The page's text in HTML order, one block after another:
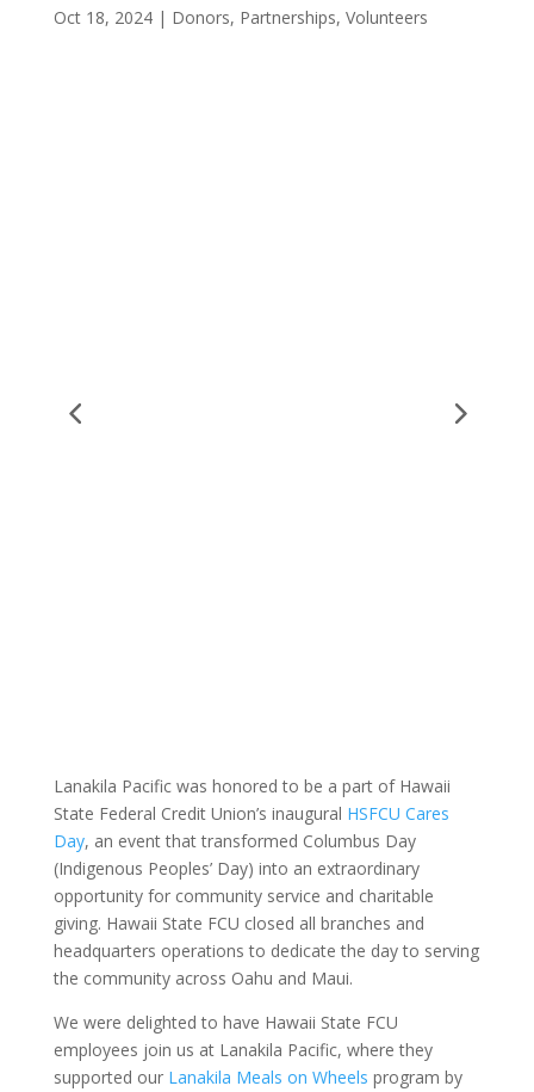
Oct 18, 2024| Donors, Partnerships, Volunteers
Lanakila Pacific was honored to be a part of Hawaii
State Federal Credit Union’s inaugural HSFCU Cares
Day, an event that transformed Columbus Day
(Indigenous Peoples’ Day) into an extraordinary
opportunity for community service and charitable
giving. Hawaii State FCU closed all branches and
headquarters operations to dedicate the day to serving
the community across Oahu and Maui.
We were delighted to have Hawaii State FCU
employees join us at Lanakila Pacific, where they
supported our Lanakila Meals on Wheels program by